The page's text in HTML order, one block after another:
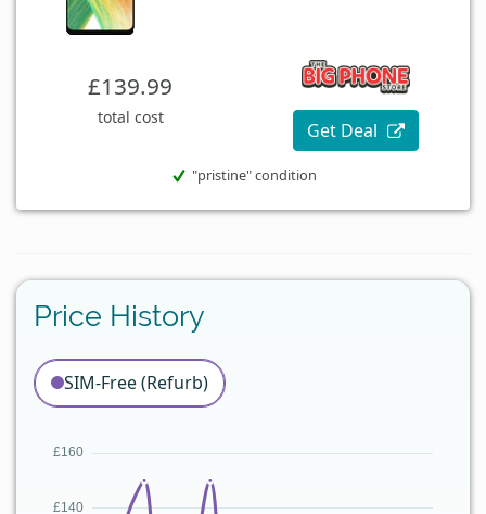
£139.99
total cost
Get Deal
"pristine" condition
Price History
SIM-Free (Refurb)